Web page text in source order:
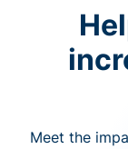
Meet the